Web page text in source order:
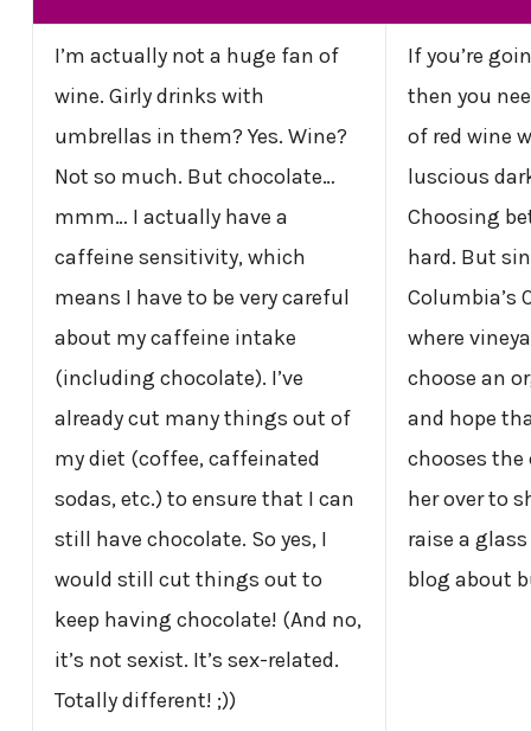
I’m actually not a huge fan of
wine. Girly drinks with
umbrellas in them? Yes. Wine?
Not so much. But chocolate…
mmm… I actually have a
caffeine sensitivity, which
means I have to be very careful
about my caffeine intake
(including chocolate). I’ve
already cut many things out of
my diet (coffee, caffeinated
sodas, etc.) to ensure that I can
still have chocolate. So yes, I
would still cut things out to
keep having chocolate! (And no,
it’s not sexist. It’s sex-related.
Totally different! ;))
If you’re
then you
of red wine
luscious
Choosing
hard. But
Columbia’s
where
choose an
and hope
chooses the
her over to
raise a
blog about